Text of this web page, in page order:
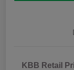
KBB Retail